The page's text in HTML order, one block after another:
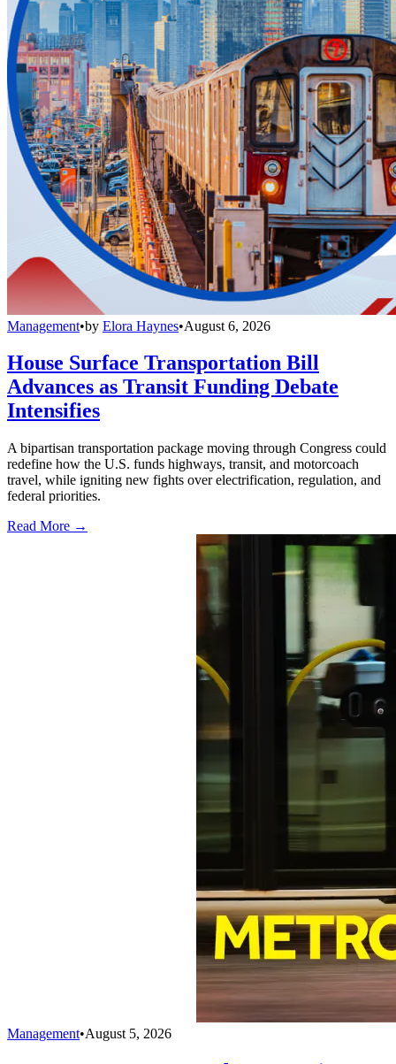
Management•by Elora Haynes•August 6, 2026
House Surface Transportation Bill
Advances as Transit Funding Debate
Intensifies
A bipartisan transportation package moving through Congress could
redefine how the U.S. funds highways, transit, and motorcoach
travel, while igniting new fights over electrification, regulation, and
federal priorities.
Read More →
Management•August 5, 2026